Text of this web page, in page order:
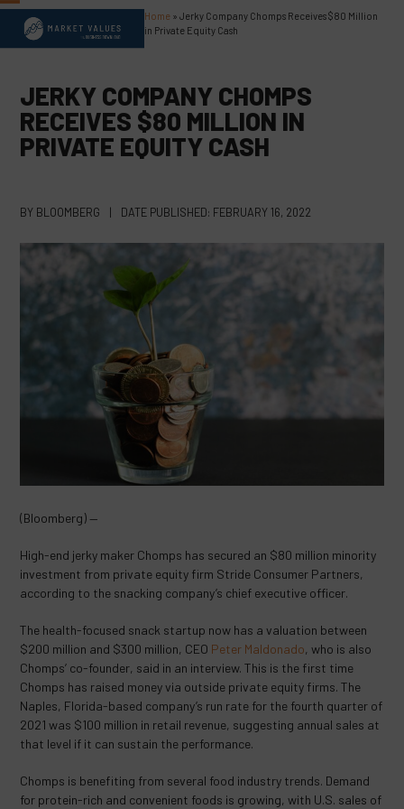
Skip
content
Open
mobile
menu
Close
mobile
menu
Home » Jerky Company Chomps Receives $80 Million
in Private Equity Cash
JERKY COMPANY CHOMPS
RECEIVES $80 MILLION IN
PRIVATE EQUITY CASH
BY BLOOMBERG | DATE PUBLISHED: FEBRUARY 16, 2022
(Bloomberg) —
High-end jerky maker Chomps has secured an $80 million minority
investment from private equity firm Stride Consumer Partners,
according to the snacking company’s chief executive officer.
The health-focused snack startup now has a valuation between
$200 million and $300 million, CEO Peter Maldonado, who is also
Chomps’ co-founder, said in an interview. This is the first time
Chomps has raised money via outside private equity firms. The
Naples, Florida-based company’s run rate for the fourth quarter of
2021 was $100 million in retail revenue, suggesting annual sales at
that level if it can sustain the performance.
Chomps is benefiting from several food industry trends. Demand
for protein-rich and convenient foods is growing, with U.S. sales of